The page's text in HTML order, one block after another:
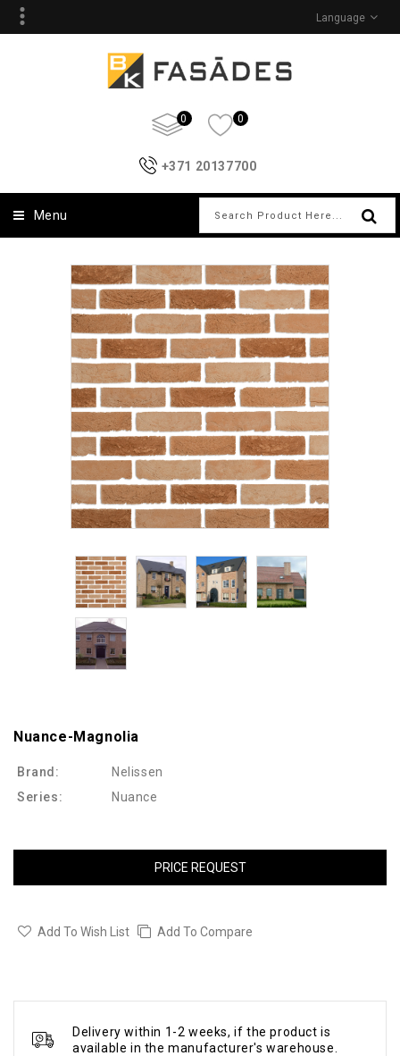
Language
0 0
+371 20137700
Menu
Nuance-Magnolia
Brand:
Nelissen
Series:
Nuance
PRICE REQUEST
Add To Wish List Add To Compare
Delivery within 1-2 weeks, if the product is
available in the manufacturer's warehouse.